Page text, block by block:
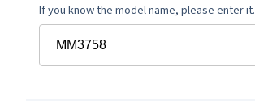
If you know the model name, please enter it.